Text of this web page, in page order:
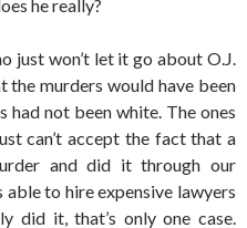
he really?
just won’t let it go about O.J.
the murders would have been
not been white. The ones
can’t accept the fact that a
and did it through our
to hire expensive lawyers
did it, that’s only one case.